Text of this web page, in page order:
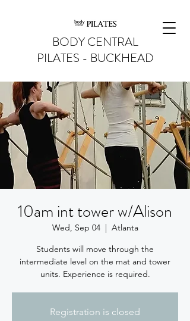
BODY CENTRAL
PILATES - BUCKHEAD
10am int tower w/Alison
Wed, Sep 04
  |
Atlanta
Students will move through the
intermediate level on the mat and tower
units. Experience is required.
Registration is closed